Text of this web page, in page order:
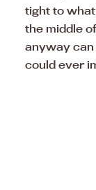
tight to
the middle
anyway can
could ever